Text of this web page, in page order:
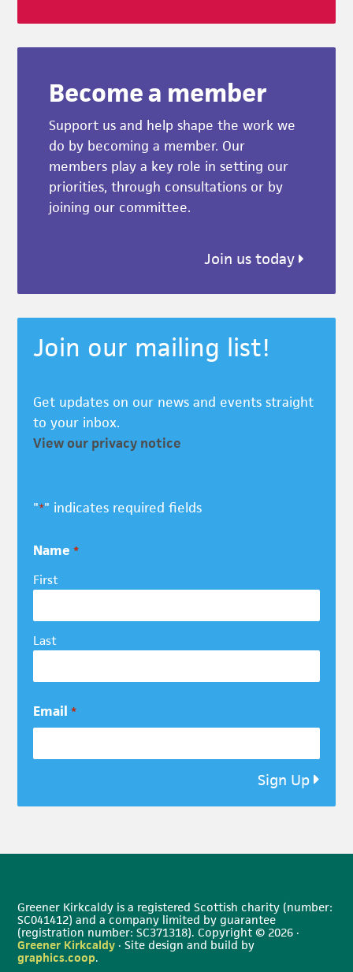
Become a member
Support us and help shape the work we
do by becoming a member. Our
members play a key role in setting our
priorities, through consultations or by
joining our committee.
Join us today
Join our mailing list!
Get updates on our news and events straight
to your inbox.
View our privacy notice
"*" indicates required fields
Name *
First
Last
Email *
Sign Up
Greener Kirkcaldy is a registered Scottish charity (number:
SC041412) and a company limited by guarantee
(registration number: SC371318). Copyright © 2026 ·
Greener Kirkcaldy · Site design and build by
graphics.coop.